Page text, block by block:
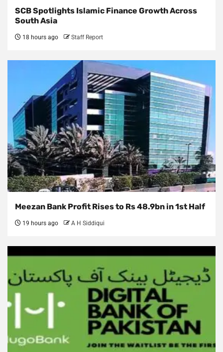
SCB Spotlights Islamic Finance Growth Across
South Asia
18 hours ago Staff Report
Meezan Bank Profit Rises to Rs 48.9bn in 1st Half
19 hours ago A H Siddiqui